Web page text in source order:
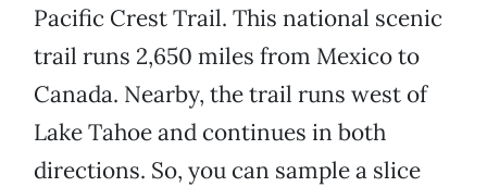
Pacific Crest Trail. This national scenic
trail runs 2,650 miles from Mexico to
Canada. Nearby, the trail runs west of
Lake Tahoe and continues in both
directions. So, you can sample a slice